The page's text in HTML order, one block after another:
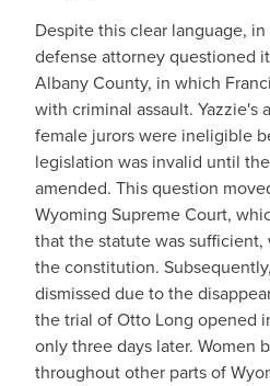
Despite this clear language, in
defense attorney questioned
Albany County, in which
with criminal assault. Yazzie's
female jurors were ineligible
legislation was invalid until
amended. This question
Wyoming Supreme Court,
that the statute was
the constitution.
dismissed due to the
the trial of Otto Long opened
only three days later. Women
throughout other parts of